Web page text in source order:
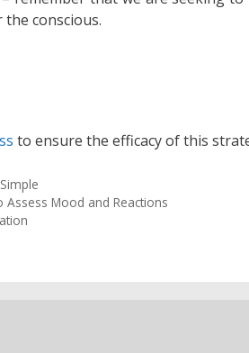
conscious.
to ensure the efficacy of this
Simple
Assess Mood and Reactions